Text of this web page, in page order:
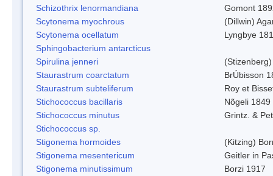
Schizothrix lenormandiana
Gomont
Scytonema myochrous
(Dillwin)
Scytonema ocellatum
Lyngbye
Sphingobacterium antarcticus
Spirulina jenneri
Staurastrum coarctatum
BrÚbisson
Staurastrum subteliferum
Roy et
Stichococcus bacillaris
Nõgeli 1849
Stichococcus minutus
Grintz. &
Stichococcus sp.
Stigonema hormoides
(Kitzing)
Stigonema mesentericum
Geitler in
Stigonema minutissimum
Borzi 1917